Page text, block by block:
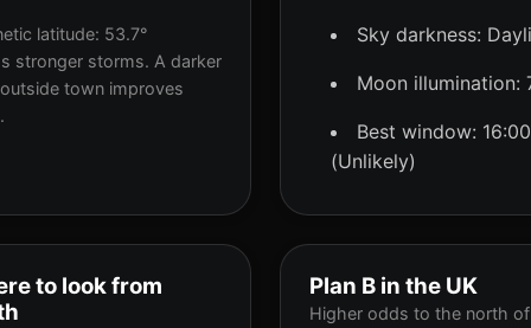
latitude: 53.7°
stronger storms. A darker
town improves
Sky darkness:
Moon illumination:
Best window: 16:00
(Unlikely)
to look from
Plan B in the UK
Higher odds to the north of